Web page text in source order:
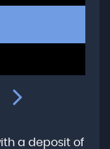
a deposit of